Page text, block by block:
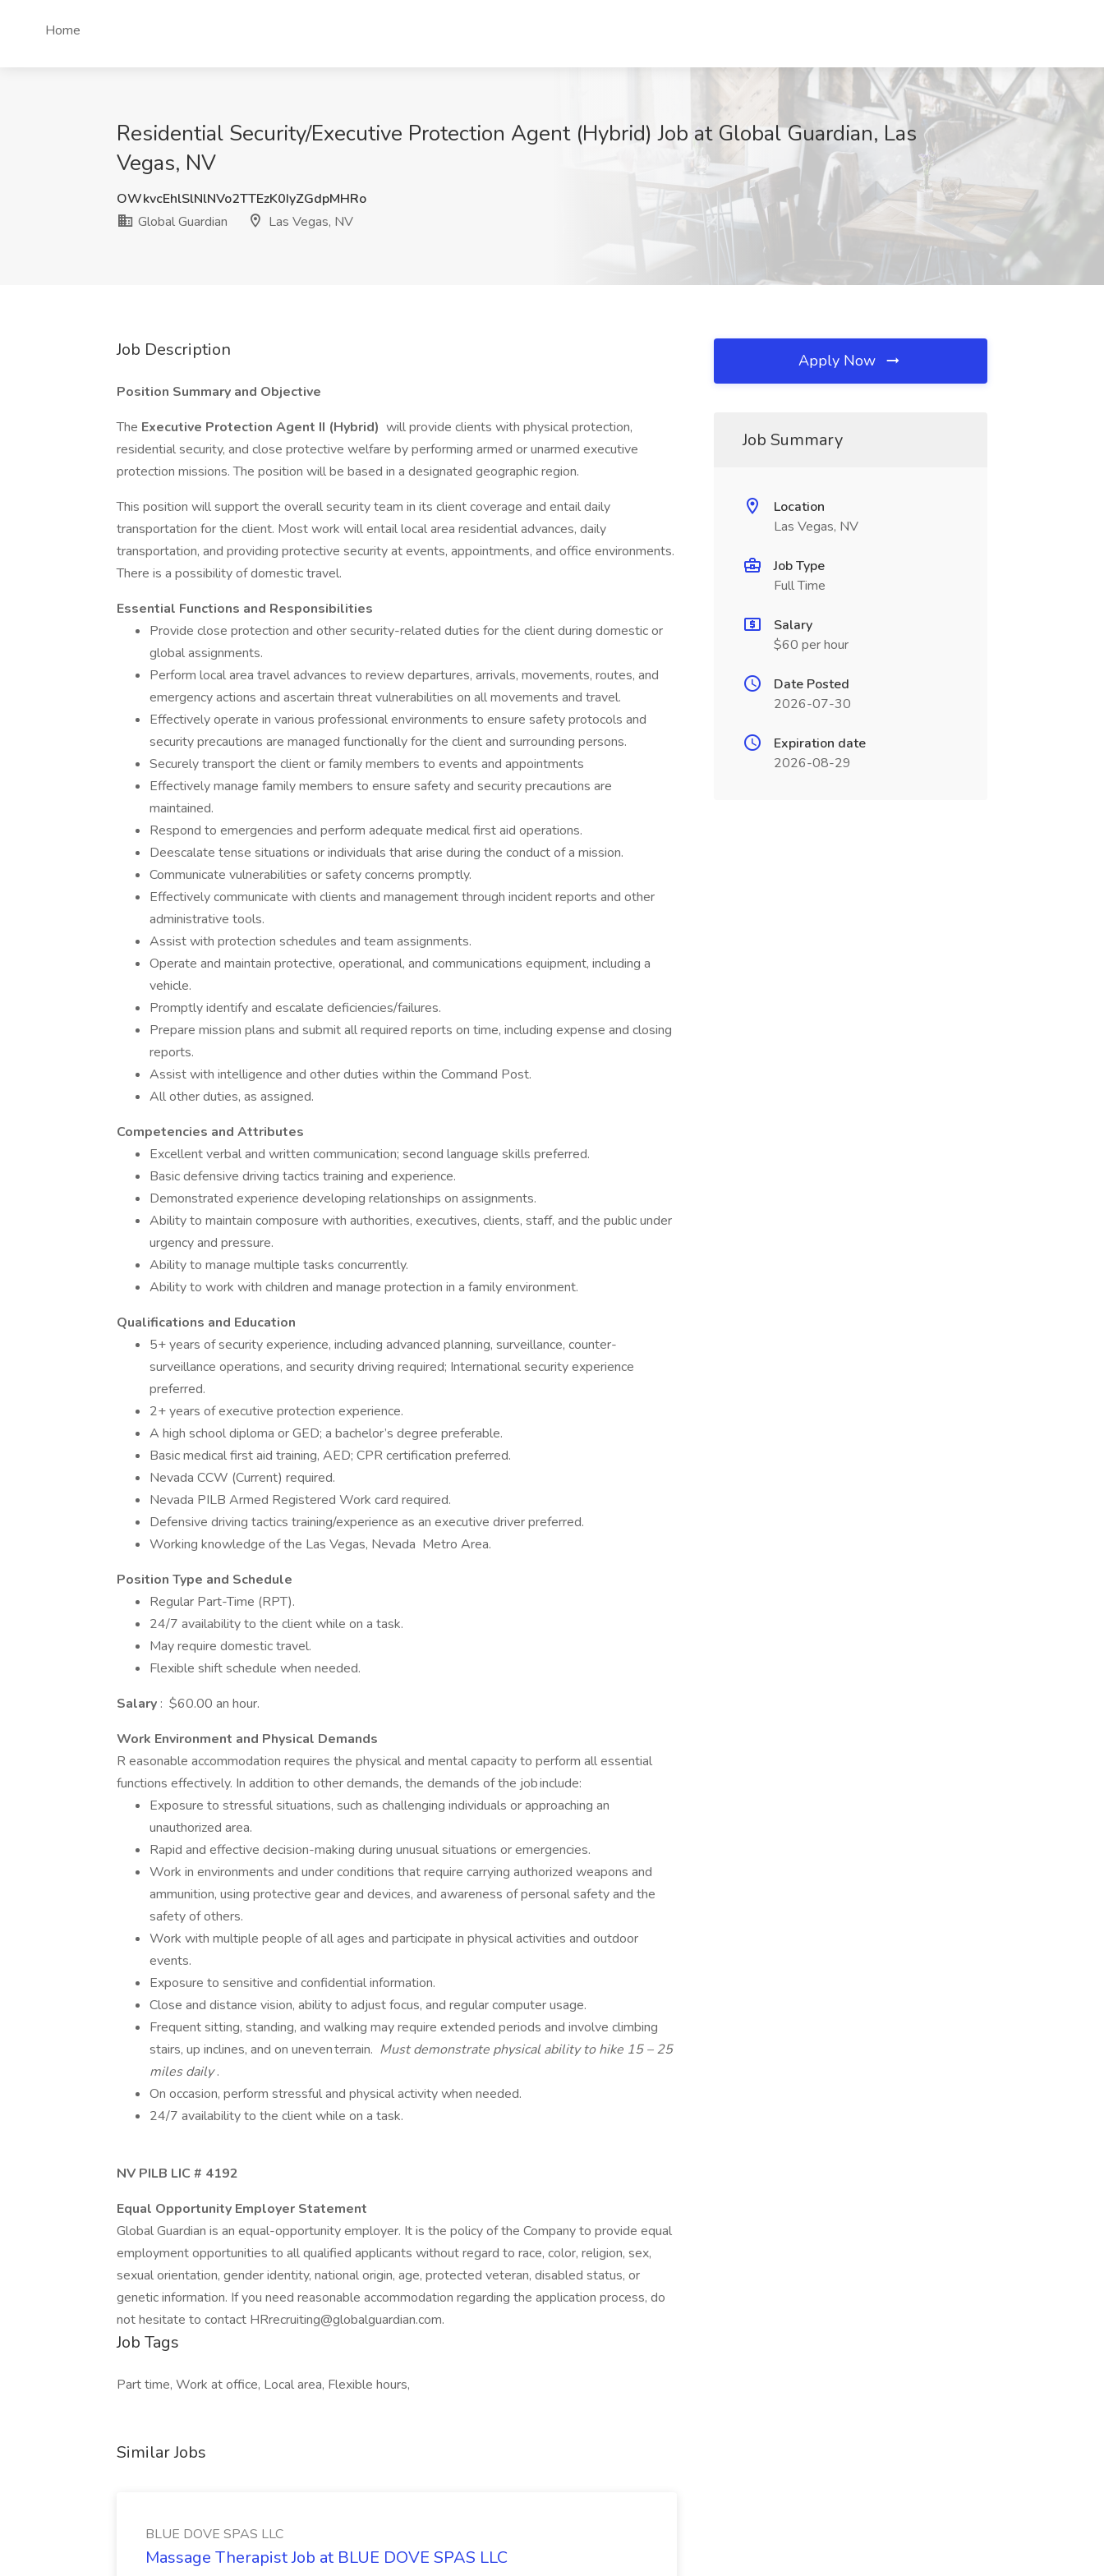
Home
Residential Security/Executive Protection Agent (Hybrid) Job at Global Guardian, Las
Vegas, NV
OWkvcEhlSlNlNVo2TTEzK0IyZGdpMHRo
Global Guardian
Las Vegas, NV
Job Description
Position Summary and Objective
The Executive Protection Agent II (Hybrid) will provide clients with physical protection,
residential security, and close protective welfare by performing armed or unarmed executive
protection missions. The position will be based in a designated geographic region.
This position will support the overall security team in its client coverage and entail daily
transportation for the client. Most work will entail local area residential advances, daily
transportation, and providing protective security at events, appointments, and office environments.
There is a possibility of domestic travel.
Essential Functions and Responsibilities
Provide close protection and other security-related duties for the client during domestic or
global assignments.
Perform local area travel advances to review departures, arrivals, movements, routes, and
emergency actions and ascertain threat vulnerabilities on all movements and travel.
Effectively operate in various professional environments to ensure safety protocols and
security precautions are managed functionally for the client and surrounding persons.
Securely transport the client or family members to events and appointments
Effectively manage family members to ensure safety and security precautions are
maintained.
Respond to emergencies and perform adequate medical first aid operations.
Deescalate tense situations or individuals that arise during the conduct of a mission.
Communicate vulnerabilities or safety concerns promptly.
Effectively communicate with clients and management through incident reports and other
administrative tools.
Assist with protection schedules and team assignments.
Operate and maintain protective, operational, and communications equipment, including a
vehicle.
Promptly identify and escalate deficiencies/failures.
Prepare mission plans and submit all required reports on time, including expense and closing
reports.
Assist with intelligence and other duties within the Command Post.
All other duties, as assigned.
Competencies and Attributes
Excellent verbal and written communication; second language skills preferred.
Basic defensive driving tactics training and experience.
Demonstrated experience developing relationships on assignments.
Ability to maintain composure with authorities, executives, clients, staff, and the public under
urgency and pressure.
Ability to manage multiple tasks concurrently.
Ability to work with children and manage protection in a family environment.
Qualifications and Education
5+ years of security experience, including advanced planning, surveillance, counter-
surveillance operations, and security driving required; International security experience
preferred.
2+ years of executive protection experience.
A high school diploma or GED; a bachelor’s degree preferable.
Basic medical first aid training, AED; CPR certification preferred.
Nevada CCW (Current) required.
Nevada PILB Armed Registered Work card required.
Defensive driving tactics training/experience as an executive driver preferred.
Working knowledge of the Las Vegas, Nevada Metro Area.
Position Type and Schedule
Regular Part-Time (RPT).
24/7 availability to the client while on a task.
May require domestic travel.
Flexible shift schedule when needed.
Salary : $60.00 an hour.
Work Environment and Physical Demands
R easonable accommodation requires the physical and mental capacity to perform all essential
functions effectively. In addition to other demands, the demands of the job include:
Exposure to stressful situations, such as challenging individuals or approaching an
unauthorized area.
Rapid and effective decision-making during unusual situations or emergencies.
Work in environments and under conditions that require carrying authorized weapons and
ammunition, using protective gear and devices, and awareness of personal safety and the
safety of others.
Work with multiple people of all ages and participate in physical activities and outdoor
events.
Exposure to sensitive and confidential information.
Close and distance vision, ability to adjust focus, and regular computer usage.
Frequent sitting, standing, and walking may require extended periods and involve climbing
stairs, up inclines, and on uneven terrain. Must demonstrate physical ability to hike 15 – 25
miles daily.
On occasion, perform stressful and physical activity when needed.
24/7 availability to the client while on a task.
NV PILB LIC # 4192
Equal Opportunity Employer Statement
Global Guardian is an equal-opportunity employer. It is the policy of the Company to provide equal
employment opportunities to all qualified applicants without regard to race, color, religion, sex,
sexual orientation, gender identity, national origin, age, protected veteran, disabled status, or
genetic information. If you need reasonable accommodation regarding the application process, do
not hesitate to contact HRrecruiting@globalguardian.com.
Job Tags
Part time, Work at office, Local area, Flexible hours,
Similar Jobs
BLUE DOVE SPAS LLC
Massage Therapist Job at BLUE DOVE SPAS LLC
Apply Now
Job Summary
Location
Las Vegas, NV
Job Type
Full Time
Salary
$60 per hour
Date Posted
2026-07-30
Expiration date
2026-08-29